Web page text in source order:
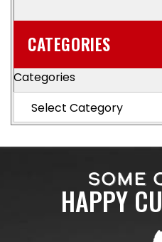
CATEGORIES
Categories
SOME
HAPPY